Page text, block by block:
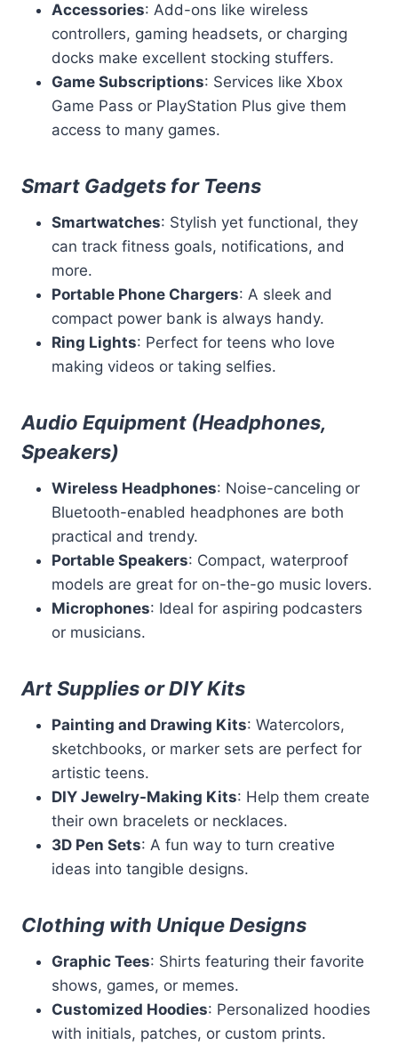
Accessories: Add-ons like wireless
controllers, gaming headsets, or charging
docks make excellent stocking stuffers.
Game Subscriptions: Services like Xbox
Game Pass or PlayStation Plus give them
access to many games.
Smart Gadgets for Teens
Smartwatches: Stylish yet functional, they
can track fitness goals, notifications, and
more.
Portable Phone Chargers: A sleek and
compact power bank is always handy.
Ring Lights: Perfect for teens who love
making videos or taking selfies.
Audio Equipment (Headphones,
Speakers)
Wireless Headphones: Noise-canceling or
Bluetooth-enabled headphones are both
practical and trendy.
Portable Speakers: Compact, waterproof
models are great for on-the-go music lovers.
Microphones: Ideal for aspiring podcasters
or musicians.
Art Supplies or DIY Kits
Painting and Drawing Kits: Watercolors,
sketchbooks, or marker sets are perfect for
artistic teens.
DIY Jewelry-Making Kits: Help them create
their own bracelets or necklaces.
3D Pen Sets: A fun way to turn creative
ideas into tangible designs.
Clothing with Unique Designs
Graphic Tees: Shirts featuring their favorite
shows, games, or memes.
Customized Hoodies: Personalized hoodies
with initials, patches, or custom prints.